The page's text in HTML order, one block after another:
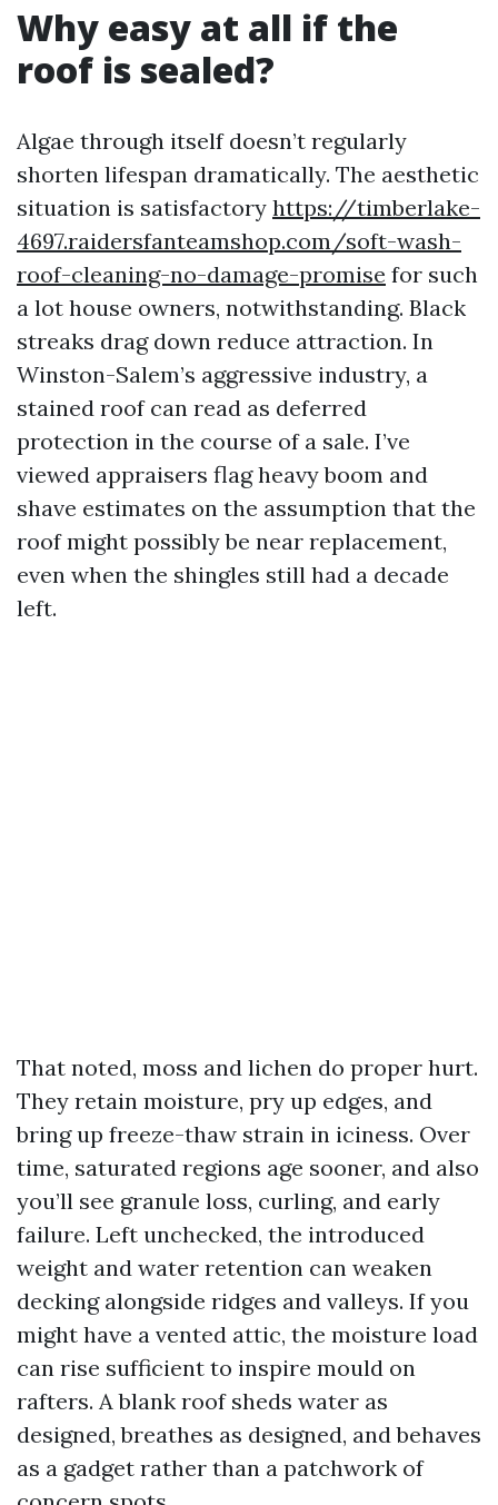
Why easy at all if the
roof is sealed?
Algae through itself doesn’t regularly
shorten lifespan dramatically. The aesthetic
situation is satisfactory https://timberlake-
4697.raidersfanteamshop.com/soft-wash-
roof-cleaning-no-damage-promise for such
a lot house owners, notwithstanding. Black
streaks drag down reduce attraction. In
Winston-Salem’s aggressive industry, a
stained roof can read as deferred
protection in the course of a sale. I’ve
viewed appraisers flag heavy boom and
shave estimates on the assumption that the
roof might possibly be near replacement,
even when the shingles still had a decade
left.
That noted, moss and lichen do proper hurt.
They retain moisture, pry up edges, and
bring up freeze-thaw strain in iciness. Over
time, saturated regions age sooner, and also
you’ll see granule loss, curling, and early
failure. Left unchecked, the introduced
weight and water retention can weaken
decking alongside ridges and valleys. If you
might have a vented attic, the moisture load
can rise sufficient to inspire mould on
rafters. A blank roof sheds water as
designed, breathes as designed, and behaves
as a gadget rather than a patchwork of